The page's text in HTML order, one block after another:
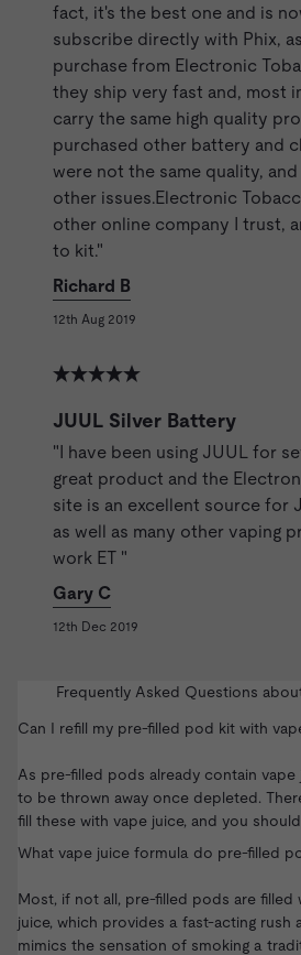
fact, it's the best one and is
subscribe directly with Phix,
purchase from Electronic
they ship very fast and, most
carry the same high quality
purchased other battery and
were not the same quality,
other issues.Electronic
other online company I trust,
to kit."
Richard B
12th Aug 2019
JUUL Silver Battery
"I have been using JUUL for
great product and the
site is an excellent source for
as well as many other vaping
work ET "
Gary C
12th Dec 2019
Frequently Asked Questions
Can I refill my pre-filled pod kit with
As pre-filled pods already contain vape
to be thrown away once depleted.
fill these with vape juice, and you
What vape juice formula do pre-filled
Most, if not all, pre-filled pods are filled
juice, which provides a fast-acting rush
mimics the sensation of smoking a